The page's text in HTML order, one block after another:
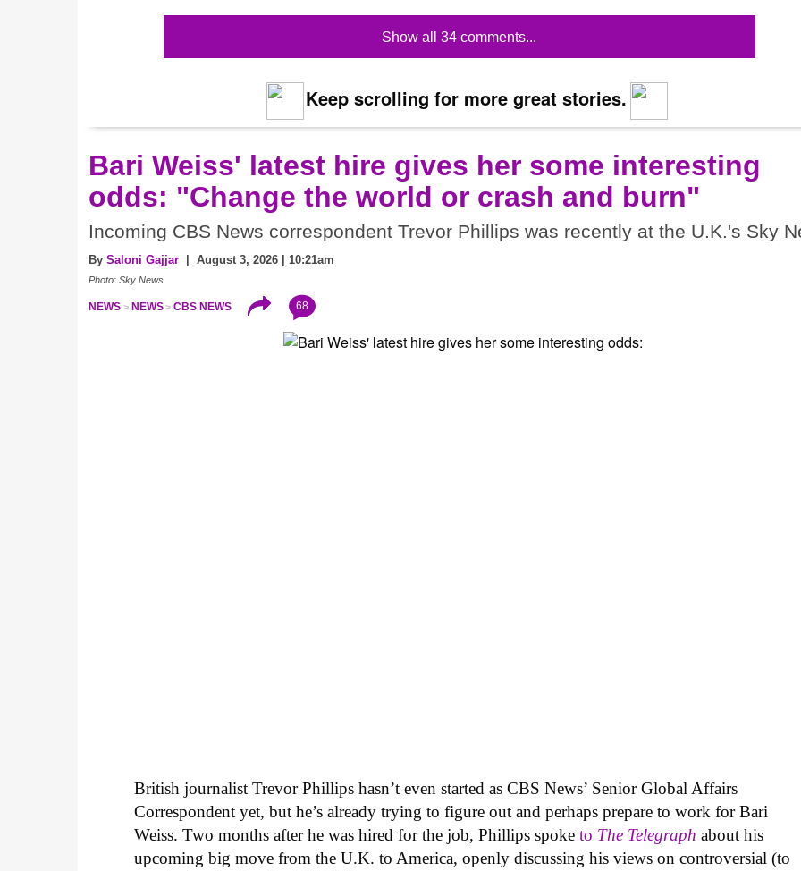
Show all 34 comments...
Keep scrolling for more great stories.
Bari Weiss' latest hire gives her some interesting
odds: "Change the world or crash and burn"
Incoming CBS News correspondent Trevor Phillips was recently at the U.K.'s Sky
By Saloni Gajjar | August 3, 2026 | 10:21am
Photo: Sky News
NEWS NEWS CBS NEWS 68
British journalist Trevor Phillips hasn’t even started as CBS News’ Senior Global Affairs
Correspondent yet, but he’s already trying to figure out and perhaps prepare to work for Bari
Weiss. Two months after he was hired for the job, Phillips spoketo The Telegraph about his
upcoming big move from the U.K. to America, openly discussing his views on controversial (to